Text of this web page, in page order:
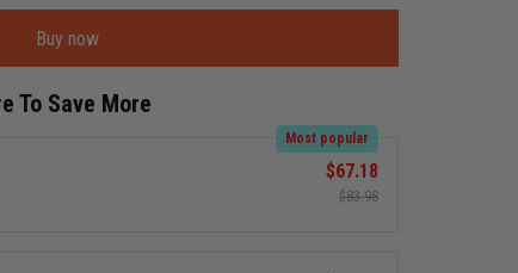
Buy now
To Save More
Most popular
$67.18
$83.98